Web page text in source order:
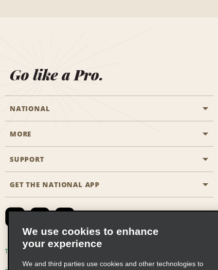
Go like a Pro.
NATIONAL
Start a Reservation
Business Programmes
Emerald Club Sign In
MORE
Career Opportunities
SUPPORT
Accessibility
Contact Us
Global Franchise Opportunities
Email Sign-up
GET THE NATIONAL APP
Terms of Use
We use cookies to enhance
your experience
We and third parties use cookies and other technologies to